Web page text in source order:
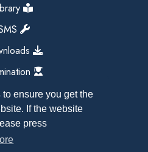
ensure you get the
If the website
press